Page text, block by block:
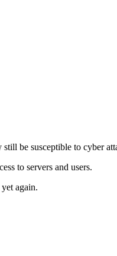
be susceptible to cyber
to servers and users.
again.